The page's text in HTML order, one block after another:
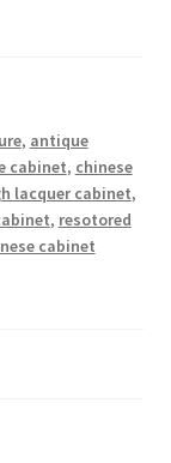
, antique
cabinet, chinese
lacquer cabinet,
, resotored
cabinet